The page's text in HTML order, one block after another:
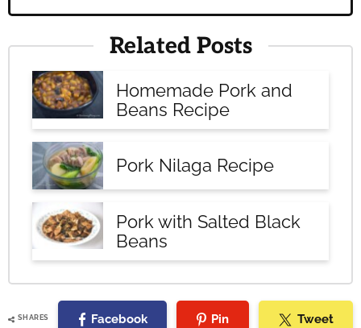
Related Posts
Homemade Pork and
Beans Recipe
Pork Nilaga Recipe
Pork with Salted Black
Beans
SHARES Facebook Pin Tweet